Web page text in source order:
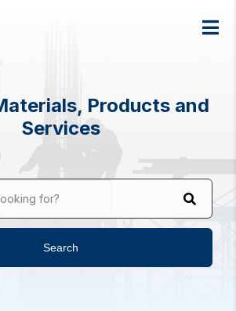
Products and
Services
for?
Search